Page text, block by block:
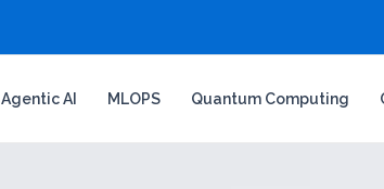
Agentic AI MLOPS Quantum Computing